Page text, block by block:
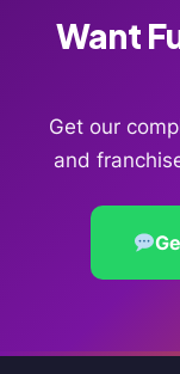
Want
Get our
and